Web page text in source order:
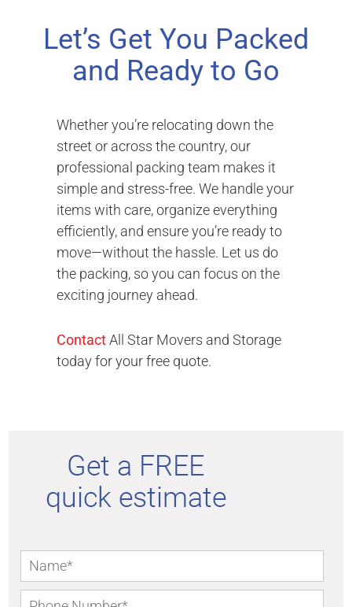
Let’s Get You Packed
and Ready to Go
Whether you’re relocating down the
street or across the country, our
professional packing team makes it
simple and stress-free. We handle your
items with care, organize everything
efficiently, and ensure you’re ready to
move—without the hassle. Let us do
the packing, so you can focus on the
exciting journey ahead.
ContactAll Star Movers and Storage
today for your free quote.